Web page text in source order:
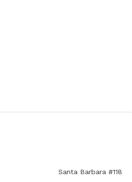
Santa Barbara #118